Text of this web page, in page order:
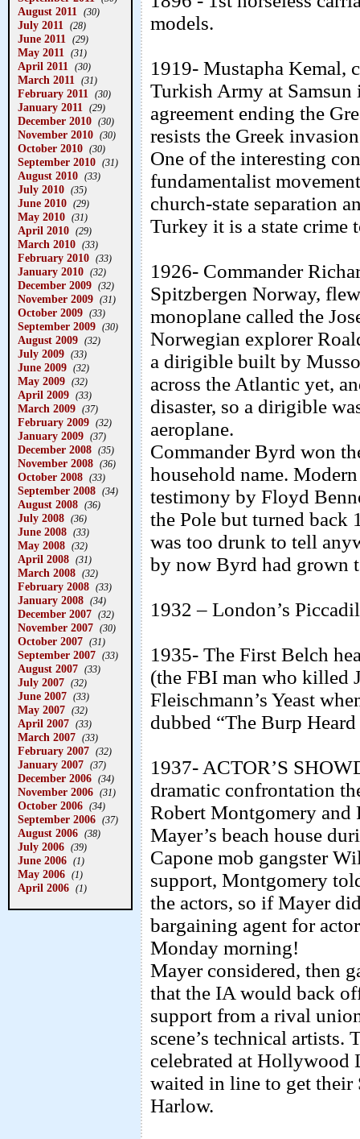
August 2011 (30)
July 2011 (28)
June 2011 (29)
May 2011 (31)
April 2011 (30)
March 2011 (31)
February 2011 (30)
January 2011 (29)
December 2010 (30)
November 2010 (30)
October 2010 (30)
September 2010 (31)
August 2010 (33)
July 2010 (35)
June 2010 (29)
May 2010 (31)
April 2010 (29)
March 2010 (33)
February 2010 (33)
January 2010 (32)
December 2009 (32)
November 2009 (31)
October 2009 (33)
September 2009 (30)
August 2009 (32)
July 2009 (33)
June 2009 (32)
May 2009 (32)
April 2009 (33)
March 2009 (37)
February 2009 (32)
January 2009 (37)
December 2008 (35)
November 2008 (36)
October 2008 (33)
September 2008 (34)
August 2008 (36)
July 2008 (36)
June 2008 (33)
May 2008 (32)
April 2008 (31)
March 2008 (32)
February 2008 (33)
January 2008 (34)
December 2007 (32)
November 2007 (30)
October 2007 (31)
September 2007 (33)
August 2007 (33)
July 2007 (32)
June 2007 (33)
May 2007 (32)
April 2007 (33)
March 2007 (33)
February 2007 (32)
January 2007 (37)
December 2006 (34)
November 2006 (31)
October 2006 (34)
September 2006 (37)
August 2006 (38)
July 2006 (39)
June 2006 (1)
May 2006 (1)
April 2006 (1)
models.
1919- Mustapha Kemal,
Turkish Army at Samsun
agreement ending the
resists the Greek
One of the interesting
fundamentalist
church-state separation
Turkey it is a state crime
1926- Commander
Spitzbergen Norway,
monoplane called the
Norwegian explorer
a dirigible built by
across the Atlantic yet,
disaster, so a dirigible
aeroplane.
Commander Byrd won
household name.
testimony by Floyd
the Pole but turned back
was too drunk to tell
by now Byrd had grown
1932 – London’s
1935- The First Belch
(the FBI man who killed
Fleischmann’s Yeast
dubbed “The Burp
1937- ACTOR’S
dramatic confrontation
Robert Montgomery and
Mayer’s beach house
Capone mob gangster
support, Montgomery
the actors, so if Mayer
bargaining agent for
Monday morning!
Mayer considered, then
that the IA would back
support from a rival
scene’s technical
celebrated at Hollywood
waited in line to get their
Harlow.